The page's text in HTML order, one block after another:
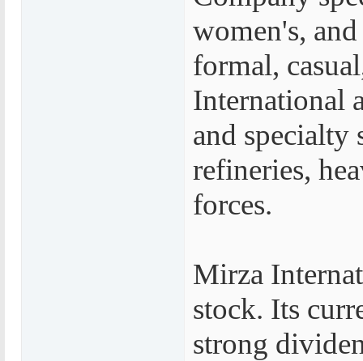
women's,
formal,
International
and specialty
refineries,
forces.
Mirza
stock. Its
strong